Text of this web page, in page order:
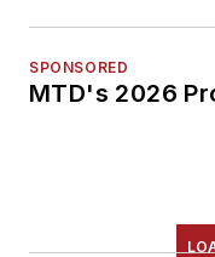
SPONSORED
MTD's 2026